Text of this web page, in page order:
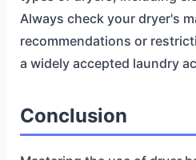
Always check your dryer's
recommendations or
a widely accepted laundry
Conclusion